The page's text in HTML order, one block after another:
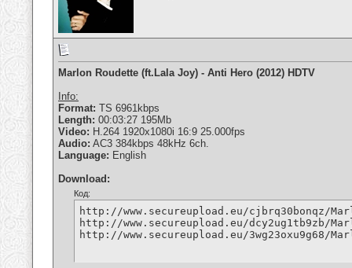
Marlon Roudette (ft.Lala Joy) - Anti Hero (2012) HDTV
Info:
Format: TS 6961kbps
Length: 00:03:27 195Mb
Video: H.264 1920x1080i 16:9 25.000fps
Audio: AC3 384kbps 48kHz 6ch.
Language: English
Download:
Код:
http://www.secureupload.eu/cjbrq30bonqz/
http://www.secureupload.eu/dcy2ug1tb9zb/
http://www.secureupload.eu/3wg23oxu9g68/